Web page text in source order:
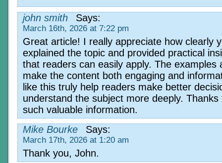
john smith Says:
March 16th, 2026 at 7:22 pm
Great article! I really appreciate how clearly
explained the topic and provided practical
that readers can easily apply. The examples
make the content both engaging and
like this truly help readers make better
understand the subject more deeply. Thanks
such valuable information.
Mike Bourke
Says:
March 17th, 2026 at 1:20 am
Thank you, John.